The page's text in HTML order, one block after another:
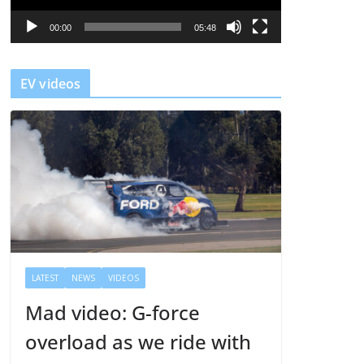
a
r
00:00 05:48
EV videos
LATEST NEWS VIDEOS
Mad video: G-force
overload as we ride with